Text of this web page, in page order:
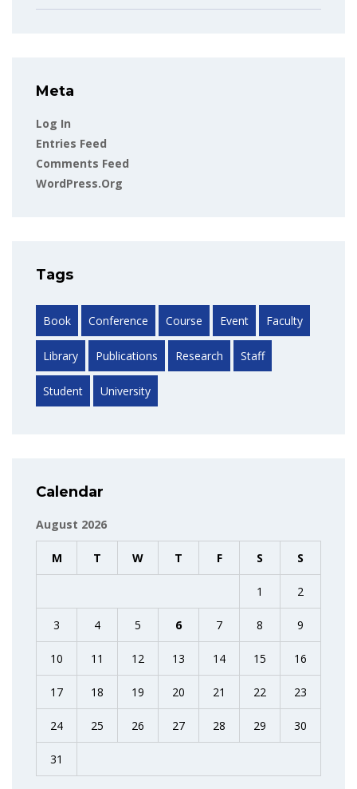
Meta
Log In
Entries Feed
Comments Feed
WordPress.org
Tags
Book Conference Course Event Faculty
Library Publications Research Staff
Student University
Calendar
August 2026
M T W T F S S
1 2
3 4 5 6 7 8 9
10 11 12 13 14 15 16
17 18 19 20 21 22 23
24 25 26 27 28 29 30
31